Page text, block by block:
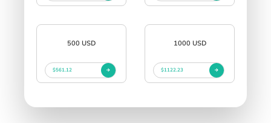
500 USD
$561.12
1000 USD
$1122.23